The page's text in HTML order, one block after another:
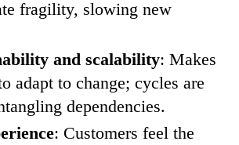
fragility, slowing new
and scalability: Makes
adapt to change; cycles are
dependencies.
: Customers feel the